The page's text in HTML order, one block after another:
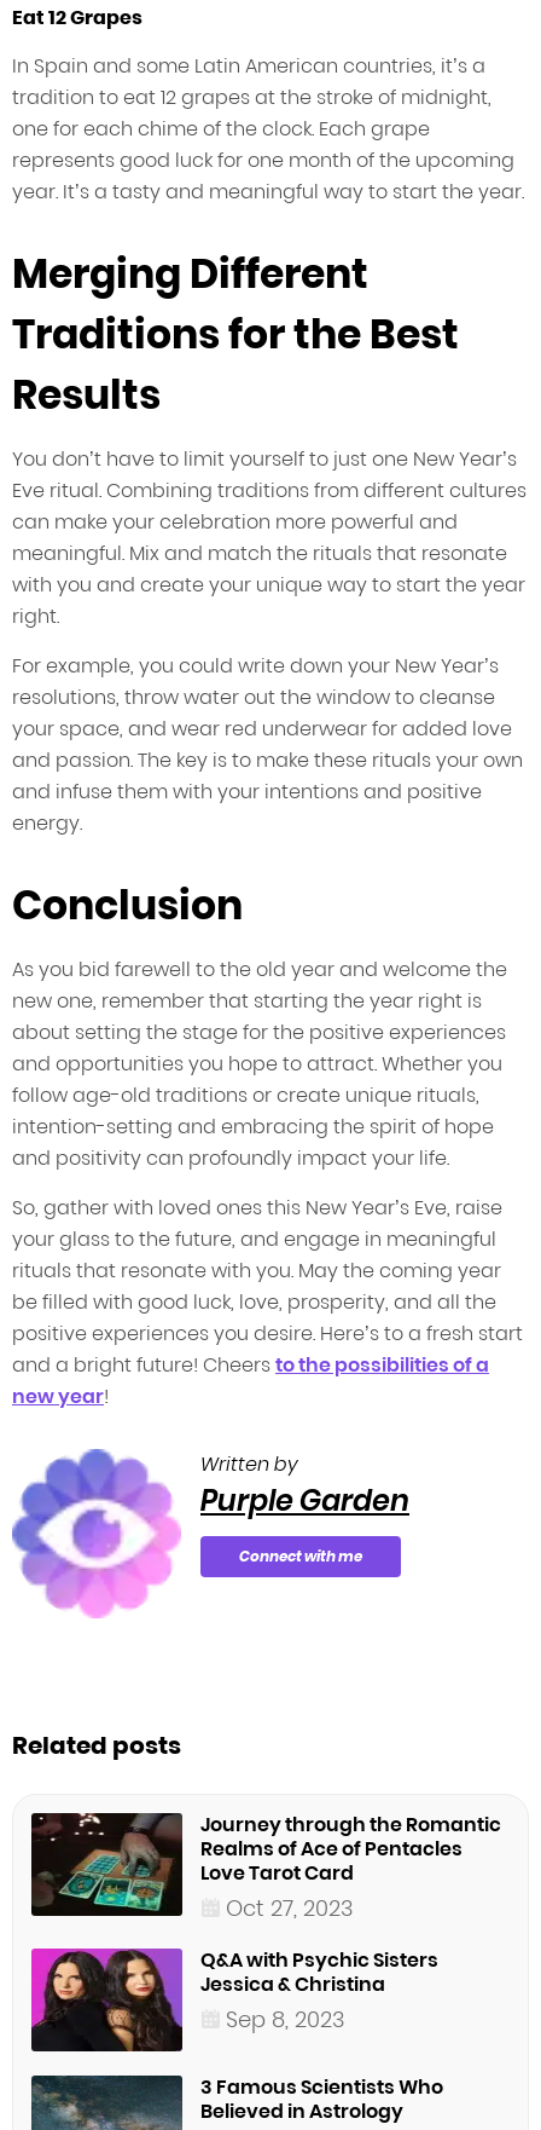
Eat 12 Grapes
In Spain and some Latin American countries, it’s a
tradition to eat 12 grapes at the stroke of midnight,
one for each chime of the clock. Each grape
represents good luck for one month of the upcoming
year. It’s a tasty and meaningful way to start the year.
Merging Different
Traditions for the Best
Results
You don’t have to limit yourself to just one New Year’s
Eve ritual. Combining traditions from different cultures
can make your celebration more powerful and
meaningful. Mix and match the rituals that resonate
with you and create your unique way to start the year
right.
For example, you could write down your New Year’s
resolutions, throw water out the window to cleanse
your space, and wear red underwear for added love
and passion. The key is to make these rituals your own
and infuse them with your intentions and positive
energy.
Conclusion
As you bid farewell to the old year and welcome the
new one, remember that starting the year right is
about setting the stage for the positive experiences
and opportunities you hope to attract. Whether you
follow age-old traditions or create unique rituals,
intention-setting and embracing the spirit of hope
and positivity can profoundly impact your life.
So, gather with loved ones this New Year’s Eve, raise
your glass to the future, and engage in meaningful
rituals that resonate with you. May the coming year
be filled with good luck, love, prosperity, and all the
positive experiences you desire. Here’s to a fresh start
and a bright future! Cheersto the possibilities of a
new year!
Written by
Purple Garden
Connect with me
Related posts
Journey through the Romantic
Realms of Ace of Pentacles
Love Tarot Card
Oct 27, 2023
Q&A with Psychic Sisters
Jessica & Christina
Sep 8, 2023
3 Famous Scientists Who
Believed in Astrology